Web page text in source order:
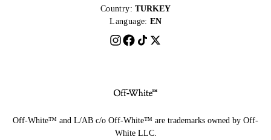
Country: TURKEY
Language: EN
Off-White™ and L/AB c/o Off-White™ are trademarks owned by Off-
White LLC.